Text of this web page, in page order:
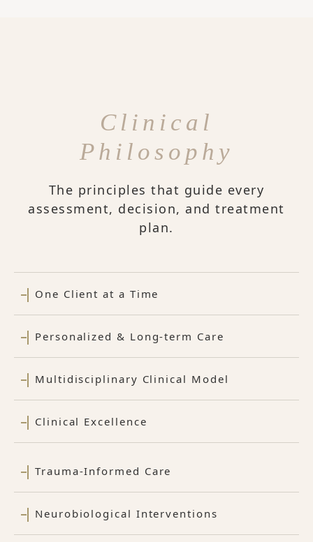
Clinical
Philosophy
The principles that guide every
assessment, decision, and treatment
plan.
One Client at a Time
Personalized & Long-term Care
Multidisciplinary Clinical Model
Clinical Excellence
Trauma-Informed Care
Neurobiological Interventions